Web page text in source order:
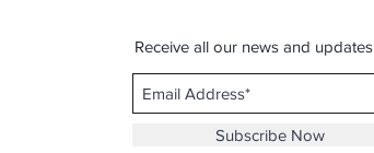
Receive all our news and updates
Subscribe Now